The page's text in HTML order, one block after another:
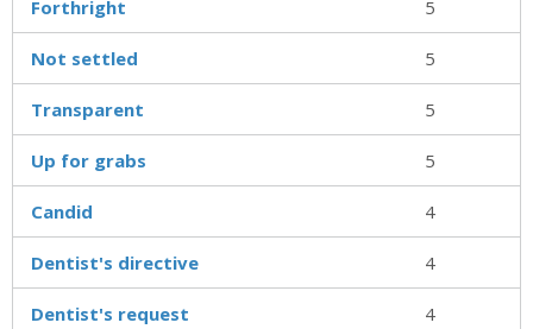
Forthright 5
Not settled 5
Transparent 5
Up for grabs 5
Candid 4
Dentist's directive 4
Dentist's request 4